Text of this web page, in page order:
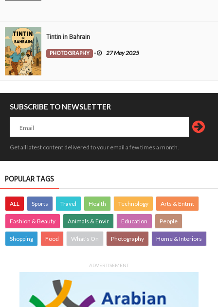
Tintin in Bahrain
PHOTOGRAPHY - 27 May 2025
SUBSCRIBE TO NEWSLETTER
Get all latest content delivered to your email a few times a month.
POPULAR TAGS
ALL Sports Travel Health Technology Arts & Entmt
Fashion & Beauty Animals & Envir Education People
Shopping Food What's On Photography Home & Interiors
ADVERTISEMENT